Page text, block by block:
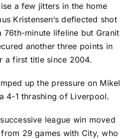
a few jitters in the home
Kristensen‘s deflected shot
76th-minute lifeline but Granit
another three points in
a first title since 2004.
up the pressure on Mikel
4-1 thrashing of Liverpool.
league win moved
29 games with City, who